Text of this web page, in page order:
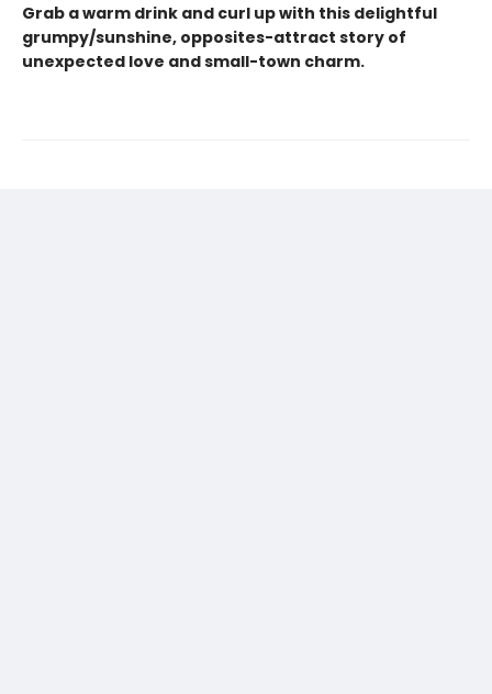
Grab a warm drink and curl up with this delightful
grumpy/sunshine, opposites-attract story of
unexpected love and small-town charm.